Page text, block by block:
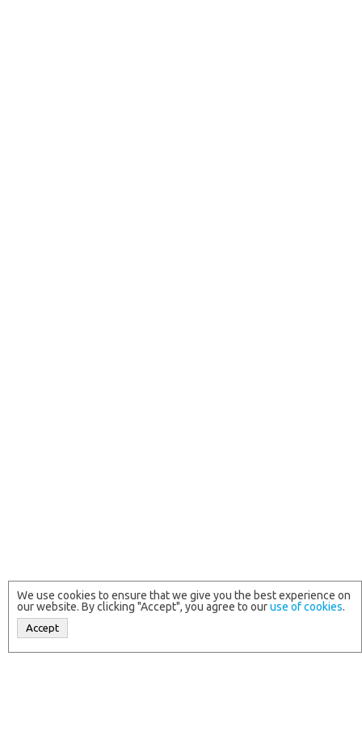
We use cookies to ensure that we give you the best experience on
our website. By clicking "Accept", you agree to ouruse of cookies.
Accept